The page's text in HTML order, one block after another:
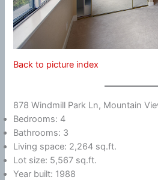
Back to picture index
878 Windmill Park Ln, Mountain
Bedrooms: 4
Bathrooms: 3
Living space: 2,264 sq.ft.
Lot size: 5,567 sq.ft.
Year built: 1988